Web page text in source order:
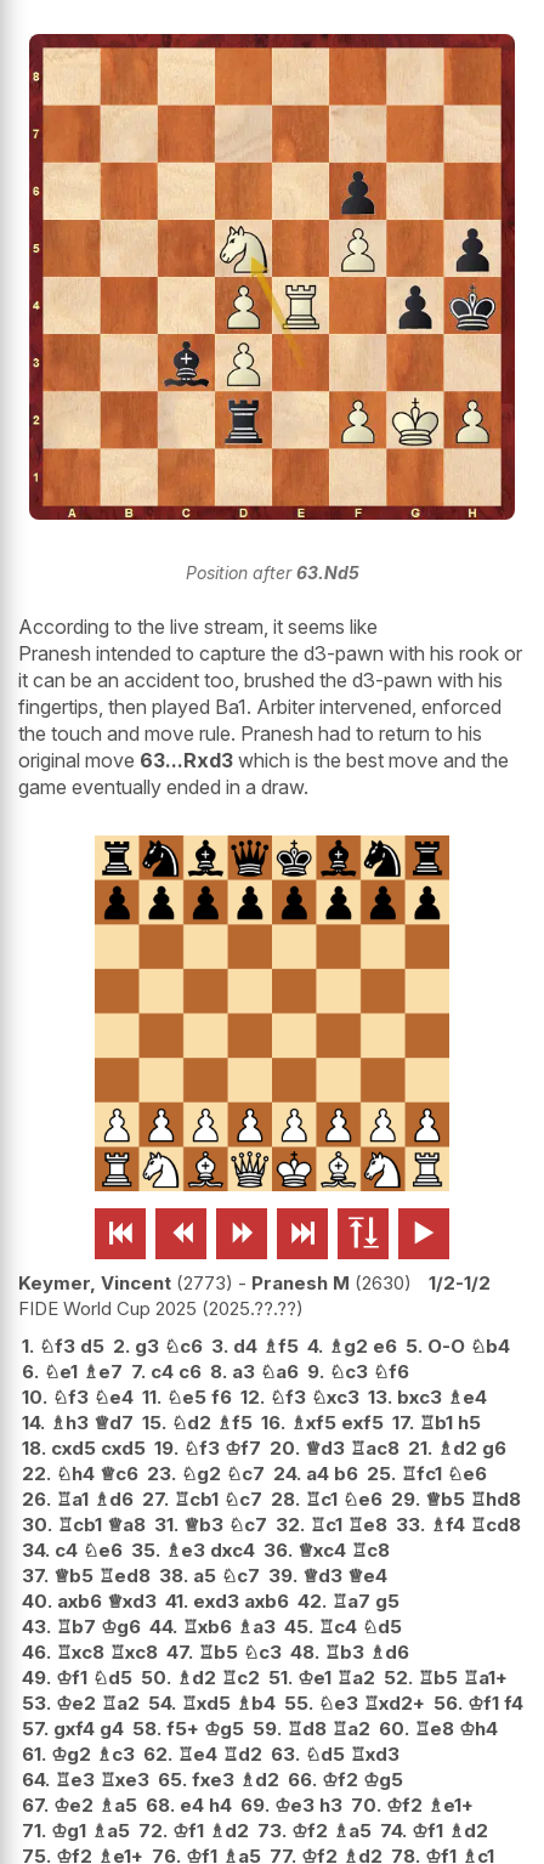
Position after63.Nd5
According to the live stream, it seems like
Pranesh intended to capture the d3-pawn with his rook or
it can be an accident too, brushed the d3-pawn with his
fingertips, then played Ba1. Arbiter intervened, enforced
the touch and move rule. Pranesh had to return to his
original move 63...Rxd3 which is the best move and the
game eventually ended in a draw.
     
Keymer, Vincent 2773 - Pranesh M 2630
1/2-1/2
FIDE World Cup 2025 2025.??.??
1. ♘f3 d5 2. g3 ♘c6 3. d4 ♗f5 4. ♗ g2 e6 5. O-O ♘b4
6. ♘e1 ♗ e7 7. c4 c6 8. a3 ♘a6 9. ♘c3 ♘f6
10. ♘f3 ♘e4 11. ♘e5 f6 12. ♘f3 ♘xc3 13. bxc3 ♗ e4
14. ♗ h3 ♕d7 15. ♘d2 ♗f5 16. ♗xf5 exf5 17. ♖b1 h5
18. cxd5 cxd5 19. ♘f3 ♔f7 20. ♕d3 ♖ac8 21. ♗ d2 g6
22. ♘h4 ♕c6 23. ♘g2 ♘c7 24. a4 b6 25. ♖fc1 ♘e6
26. ♖a1 ♗ d6 27. ♖cb1 ♘c7 28. ♖c1 ♘e6 29. ♕b5 ♖hd8
30. ♖cb1 ♕a8 31. ♕b3 ♘c7 32. ♖c1 ♖e8 33. ♗f4 ♖cd8
34. c4 ♘e6 35. ♗ e3 dxc4 36. ♕xc4 ♖c8
37. ♕b5 ♖ed8 38. a5 ♘c7 39. ♕d3 ♕e4
40. axb6 ♕xd3 41. exd3 axb6 42. ♖a7 g5
43. ♖b7 ♔g6 44. ♖xb6 ♗ a3 45. ♖c4 ♘d5
46. ♖xc8 ♖xc8 47. ♖b5 ♘c3 48. ♖b3 ♗ d6
49. ♔f1 ♘d5 50. ♗ d2 ♖c2 51. ♔e1 ♖a2 52. ♖b5 ♖a1+
53. ♔e2 ♖a2 54. ♖xd5 ♗ b4 55. ♘e3 ♖xd2+ 56. ♔f1 f4
57. gxf4 g4 58. f5+ ♔g5 59. ♖d8 ♖a2 60. ♖e8 ♔h4
61. ♔g2 ♗ c3 62. ♖e4 ♖d2 63. ♘d5 ♖xd3
64. ♖e3 ♖xe3 65. fxe3 ♗ d2 66. ♔f2 ♔g5
67. ♔e2 ♗ a5 68. e4 h4 69. ♔e3 h3 70. ♔f2 ♗ e1+
71. ♔g1 ♗ a5 72. ♔f1 ♗ d2 73. ♔f2 ♗ a5 74. ♔f1 ♗ d2
75. ♔f2 ♗ e1+ 76. ♔f1 ♗ a5 77. ♔f2 ♗ d2 78. ♔f1 ♗ c1